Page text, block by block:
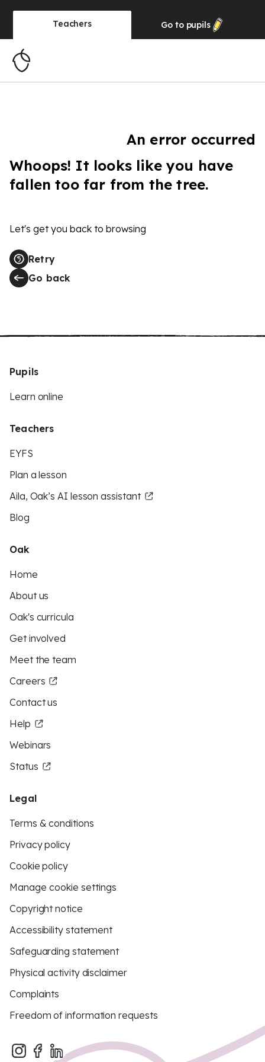
Teachers Go to pupils
An error occurred
Whoops! It looks like you have
fallen too far from the tree.
Let's get you back to browsing
Retry
Go back
Pupils
Learn online
Teachers
EYFS
Plan a lesson
Aila, Oak’s AI lesson assistant
Blog
Oak
Home
About us
Oak's curricula
Get involved
Meet the team
Careers
Contact us
Help
Webinars
Status
Legal
Terms & conditions
Privacy policy
Cookie policy
Manage cookie settings
Copyright notice
Accessibility statement
Safeguarding statement
Physical activity disclaimer
Complaints
Freedom of information requests